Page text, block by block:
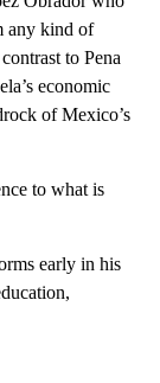
any kind of
to Pena
economic
of Mexico’s
to what is
early in his